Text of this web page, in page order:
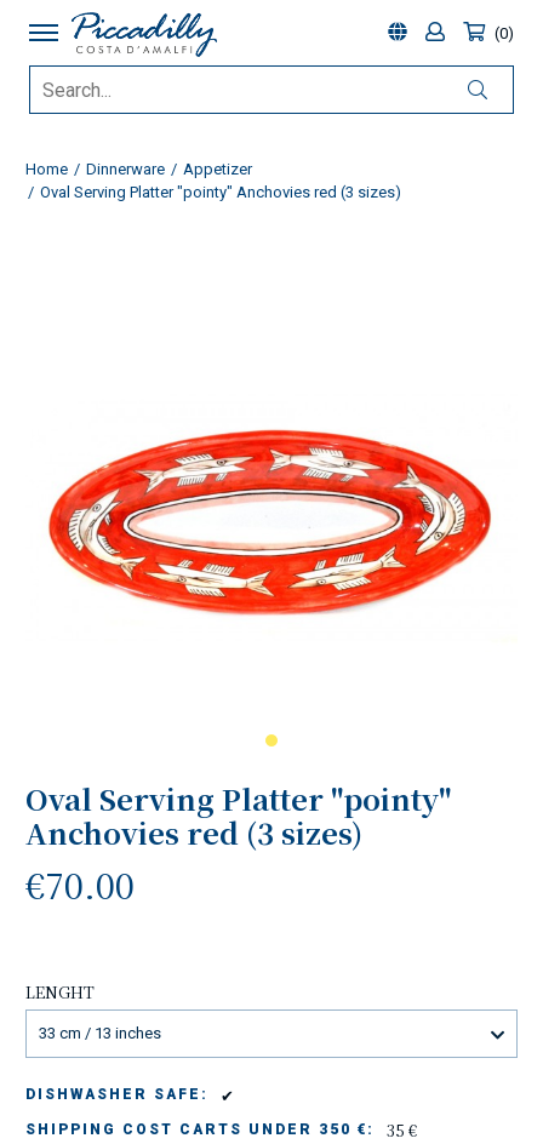
0
Home Dinnerware
Appetizer
Oval Serving Platter "pointy" Anchovies red (3 sizes)
Oval Serving Platter "pointy"
Anchovies red (3 sizes)
€70.00
LENGHT
33 cm / 13 inches
DISHWASHER SAFE: ✔
SHIPPING COST CARTS UNDER 350 €: 35 €